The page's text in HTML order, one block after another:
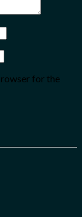
for the